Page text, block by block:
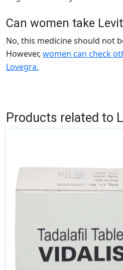
Can women take
No, this medicine should not
However, women can check
Lovegra.
Products related to
multiple
variants.
The